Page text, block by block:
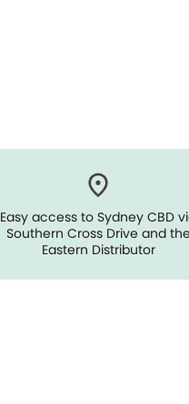
Easy access to Sydney CBD
Southern Cross Drive and the
Eastern Distributor